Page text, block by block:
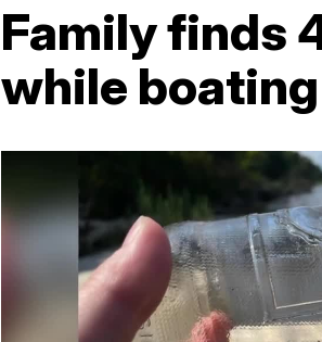
Family finds
while boating